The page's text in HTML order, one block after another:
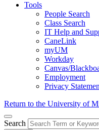
Tools
People Search
Class Search
IT Help and
CaneLink
myUM
Workday
Canvas/
Employment
Privacy
Return to the University of
Search